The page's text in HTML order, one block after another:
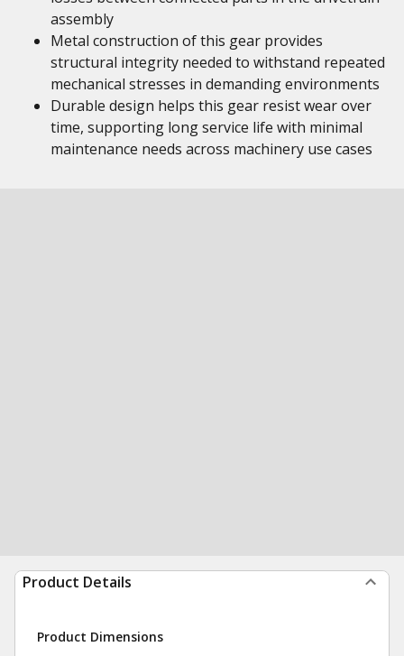
assembly
Metal construction of this gear provides
structural integrity needed to withstand repeated
mechanical stresses in demanding environments
Durable design helps this gear resist wear over
time, supporting long service life with minimal
maintenance needs across machinery use cases
Product Details
Product Dimensions